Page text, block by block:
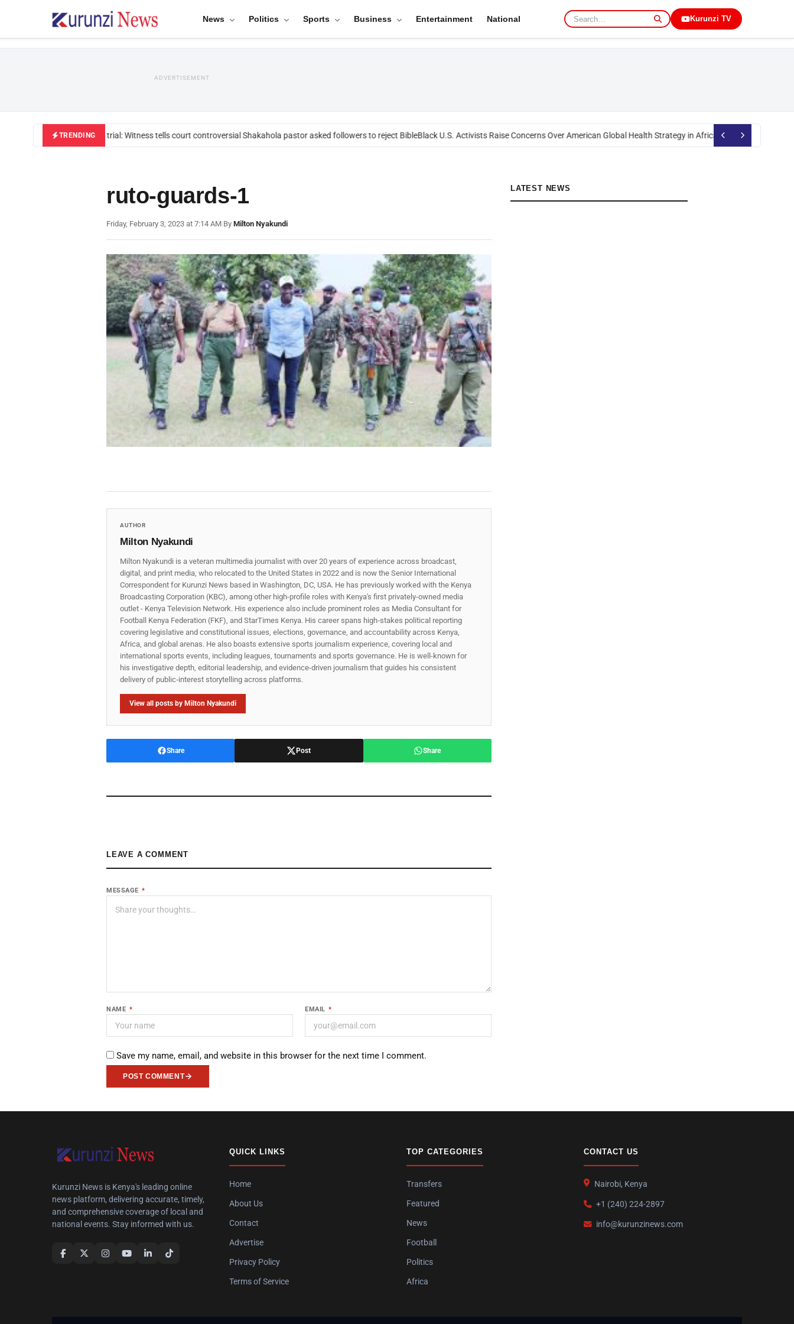
News Politics Sports Business Entertainment National Kurunzi TV
ADVERTISEMENT
TRENDING
Mackenzie trial: Witness tells court controversial Shakahola pastor asked followers to reject Bible Black U.S. Activists Raise Concerns Over American Global Health Strategy in AfricaOkoth Obado:
ruto-guards-1
Friday, February 3, 2023 at 7:14 AM|By Milton Nyakundi
AUTHOR
Milton Nyakundi
Milton Nyakundi is a veteran multimedia journalist with over 20 years of experience across broadcast,
digital, and print media, who relocated to the United States in 2022 and is now the Senior International
Correspondent for Kurunzi News based in Washington, DC, USA. He has previously worked with the Kenya
Broadcasting Corporation (KBC), among other high-profile roles with Kenya's first privately-owned media
outlet - Kenya Television Network. His experience also include prominent roles as Media Consultant for
Football Kenya Federation (FKF), and StarTimes Kenya. His career spans high‑stakes political reporting
covering legislative and constitutional issues, elections, governance, and accountability across Kenya,
Africa, and global arenas. He also boasts extensive sports journalism experience, covering local and
international sports events, including leagues, tournaments and sports governance. He is well-known for
his investigative depth, editorial leadership, and evidence-driven journalism that guides his consistent
delivery of public‑interest storytelling across platforms.
View all posts by Milton Nyakundi
Share Post Share
LEAVE A COMMENT
MESSAGE *
NAME * EMAIL *
Save my name, email, and website in this browser for the next time I comment.
POST COMMENT
LATEST NEWS
Kurunzi News is Kenya's leading online
news platform, delivering accurate, timely,
and comprehensive coverage of local and
national events. Stay informed with us.
QUICK LINKS
Home
About Us
Contact
Advertise
Privacy Policy
Terms of Service
TOP CATEGORIES
Transfers
Featured
News
Football
Politics
Africa
CONTACT US
Nairobi, Kenya
+1 (240) 224-2897
info@kurunzinews.com